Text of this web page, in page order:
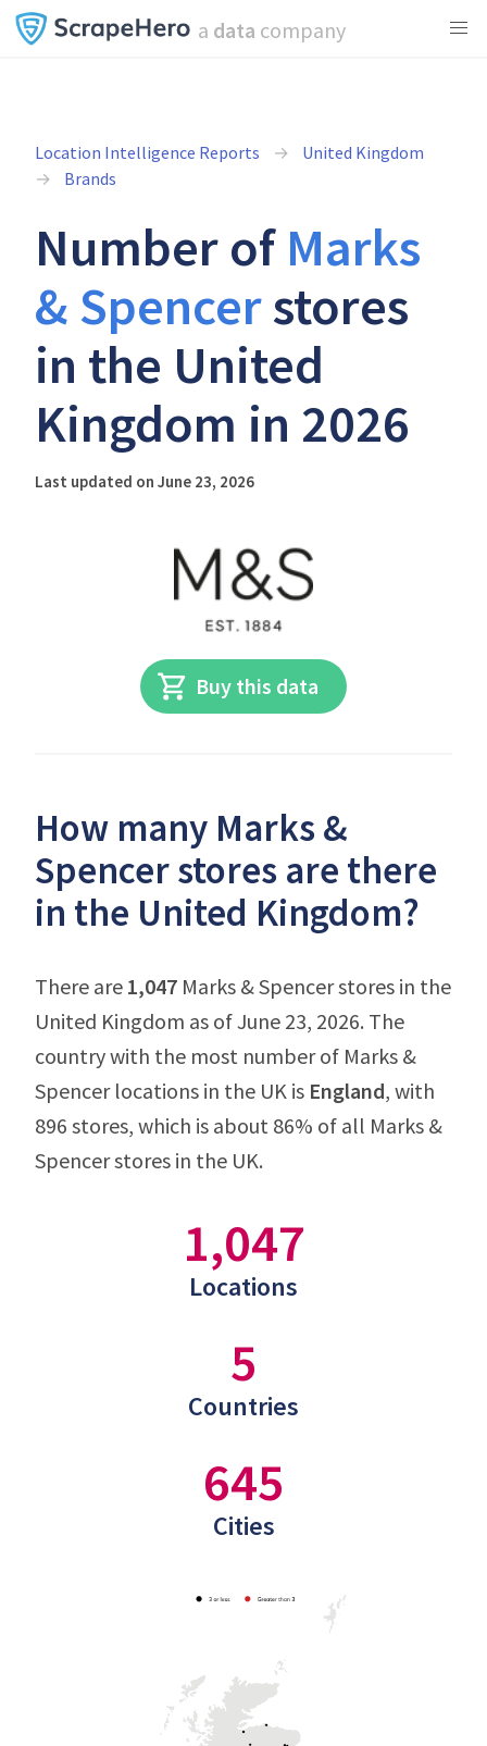
a data company
Location Intelligence Reports
United Kingdom
Brands
Number of Marks
& Spencerstores
in the United
Kingdom in 2026
Last updated on June 23, 2026
Buy this data
How many Marks &
Spencer stores are there
in the United Kingdom?
There are 1,047 Marks & Spencer stores in the
United Kingdom as of June 23, 2026. The
country with the most number of Marks &
Spencer locations in the UK is England, with
896 stores, which is about 86% of all Marks &
Spencer stores in the UK.
1,047
Locations
5
Countries
645
Cities